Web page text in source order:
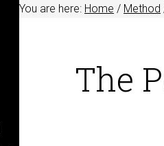
You are here: Home / Method
The